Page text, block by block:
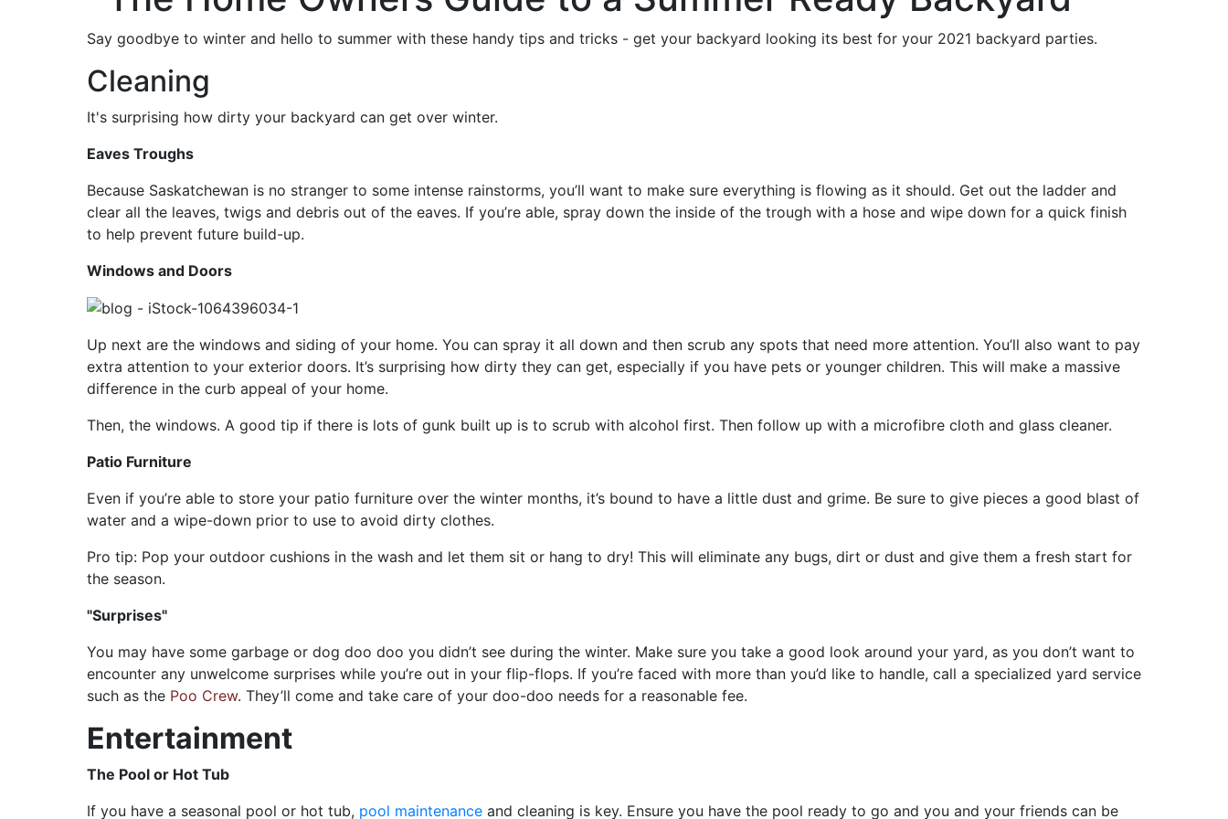
Say goodbye to winter and hello to summer with these handy tips and tricks - get your backyard looking its best for your 2021 backyard parties.
Cleaning
It's surprising how dirty your backyard can get over winter.
Eaves Troughs
Because Saskatchewan is no stranger to some intense rainstorms, you’ll want to make sure everything is flowing as it should. Get out the ladder and
clear all the leaves, twigs and debris out of the eaves. If you’re able, spray down the inside of the trough with a hose and wipe down for a quick finish
to help prevent future build-up.
Windows and Doors
Up next are the windows and siding of your home. You can spray it all down and then scrub any spots that need more attention. You’ll also want to pay
extra attention to your exterior doors. It’s surprising how dirty they can get, especially if you have pets or younger children. This will make a massive
difference in the curb appeal of your home.
Then, the windows. A good tip if there is lots of gunk built up is to scrub with alcohol first. Then follow up with a microfibre cloth and glass cleaner.
Patio Furniture
Even if you’re able to store your patio furniture over the winter months, it’s bound to have a little dust and grime. Be sure to give pieces a good blast of
water and a wipe-down prior to use to avoid dirty clothes.
Pro tip: Pop your outdoor cushions in the wash and let them sit or hang to dry! This will eliminate any bugs, dirt or dust and give them a fresh start for
the season.
"Surprises"
You may have some garbage or dog doo doo you didn’t see during the winter. Make sure you take a good look around your yard, as you don’t want to
encounter any unwelcome surprises while you’re out in your flip-flops. If you’re faced with more than you’d like to handle, call a specialized yard service
such as the Poo Crew. They’ll come and take care of your doo-doo needs for a reasonable fee.
Entertainment
The Pool or Hot Tub
If you have a seasonal pool or hot tub, pool maintenanceand cleaning is key. Ensure you have the pool ready to go and you and your friends can be